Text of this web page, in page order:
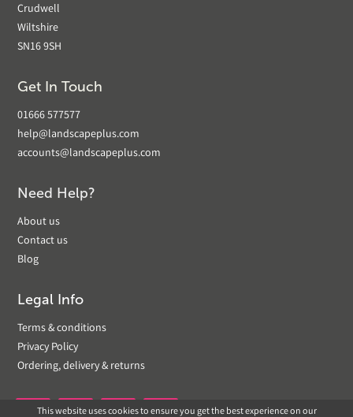
Crudwell
Wiltshire
SN16 9SH
Get In Touch
01666 577577
help@landscapeplus.com
accounts@landscapeplus.com
Need Help?
About us
Contact us
Blog
Legal Info
Terms & conditions
Privacy Policy
Ordering, delivery & returns
This website uses cookies to ensure you get the best experience on our